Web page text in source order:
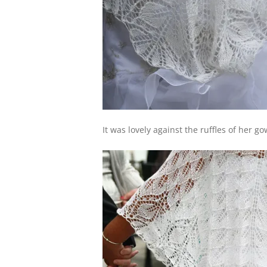
It was lovely against the ruffles of her